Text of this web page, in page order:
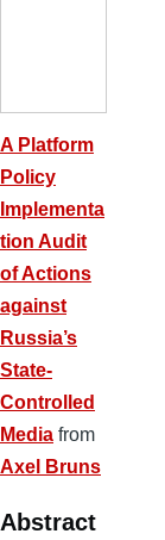
A Platform
Policy
Implementa
tion Audit
of Actions
against
Russia’s
State-
Controlled
Media from
Axel Bruns
Abstract